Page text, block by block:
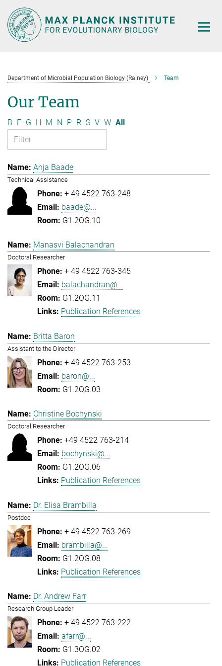
Main-
Content
Department of Microbial Population Biology (Rainey) Team
Our Team
B F G H M N P R S V W All
Anja Baade
Technical Assistance
+ 49 4522 763-248
baade@...
G1.2OG.10
Manasvi Balachandran
Doctoral Researcher
+ 49 4522 763-345
balachandran@...
G1.2OG.11
Publication References
Britta Baron
Assistant to the Director
+ 49 4522 763-253
baron@...
G1.2OG.03
Christine Bochynski
Doctoral Researcher
+49 4522 763-214
bochynski@...
G1.2OG.06
Publication References
Dr. Elisa Brambilla
Postdoc
+ 49 4522 763-269
brambilla@...
G1.2OG.08
Publication References
Dr. Andrew Farr
Research Group Leader
+ 49 4522 763-222
afarr@...
G1.3OG.02
Publication References